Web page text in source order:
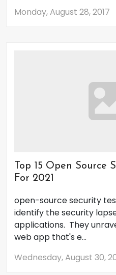
Monday, August 28, 2017
Top 15 Open Source
For 2021
open-source security
identify the security
applications. They
web app that's e...
Wednesday, August 30,